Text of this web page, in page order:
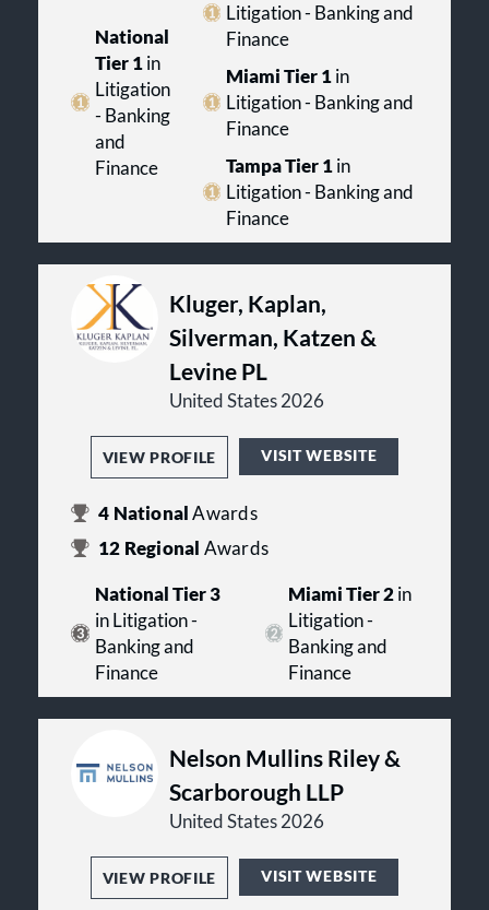
National
Tier 1in
Litigation
- Banking
and
Finance
Litigation - Banking and
Finance
Miami Tier 1 in
Litigation - Banking and
Finance
Tampa Tier 1 in
Litigation - Banking and
Finance
Kluger, Kaplan,
Silverman, Katzen &
Levine PL
United States 2026
VIEW PROFILE VISIT WEBSITE
4 NationalAwards
12 Regional Awards
National Tier 3
in Litigation -
Banking and
Finance
Miami Tier 2 in
Litigation -
Banking and
Finance
Nelson Mullins Riley &
Scarborough LLP
United States 2026
VIEW PROFILE VISIT WEBSITE